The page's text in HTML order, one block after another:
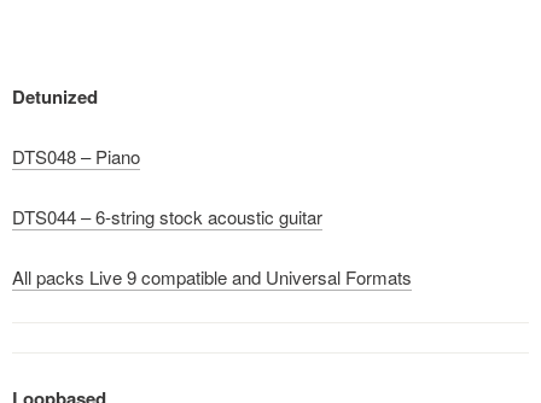
Detunized
DTS048 – Piano
DTS044 – 6-string stock acoustic guitar
All packs Live 9 compatible and Universal Formats